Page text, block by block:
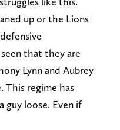
up or the Lions
that they are
Lynn and Aubrey
This regime has
guy loose. Even if